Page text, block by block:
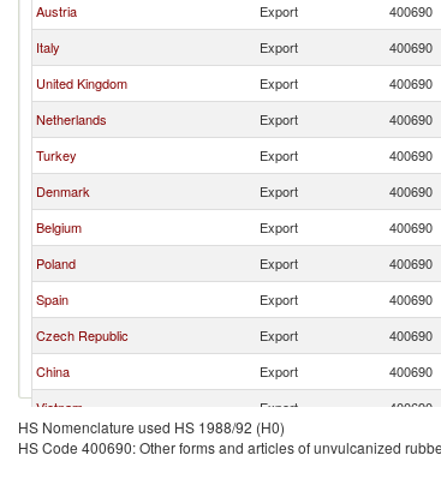
Austria
Export 400690
Italy
Export 400690
United Kingdom
Export 400690
Netherlands
Export 400690
Turkey
Export 400690
Denmark
Export 400690
Belgium
Export 400690
Poland
Export 400690
Spain
Export 400690
Czech Republic
Export 400690
China
Export 400690
Vietnam
Export 400690
Hungary
Export 400690
HS Nomenclature used HS 1988/92 (H0)
HS Code 400690: Other forms and articles of unvulcanized